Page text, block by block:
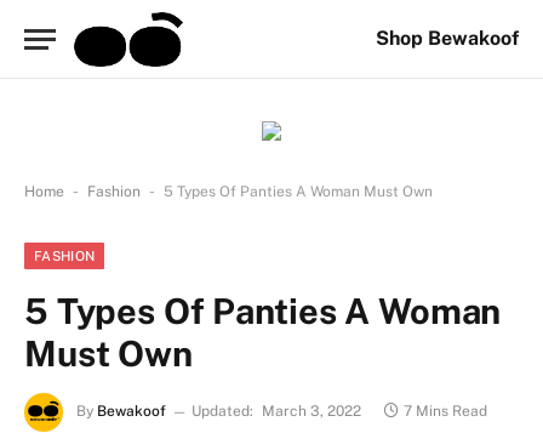
Shop Bewakoof
Home - Fashion - 5 Types Of Panties A Woman Must Own
FASHION
5 Types Of Panties A Woman
Must Own
By Bewakoof Updated: March 3, 2022 7 Mins Read